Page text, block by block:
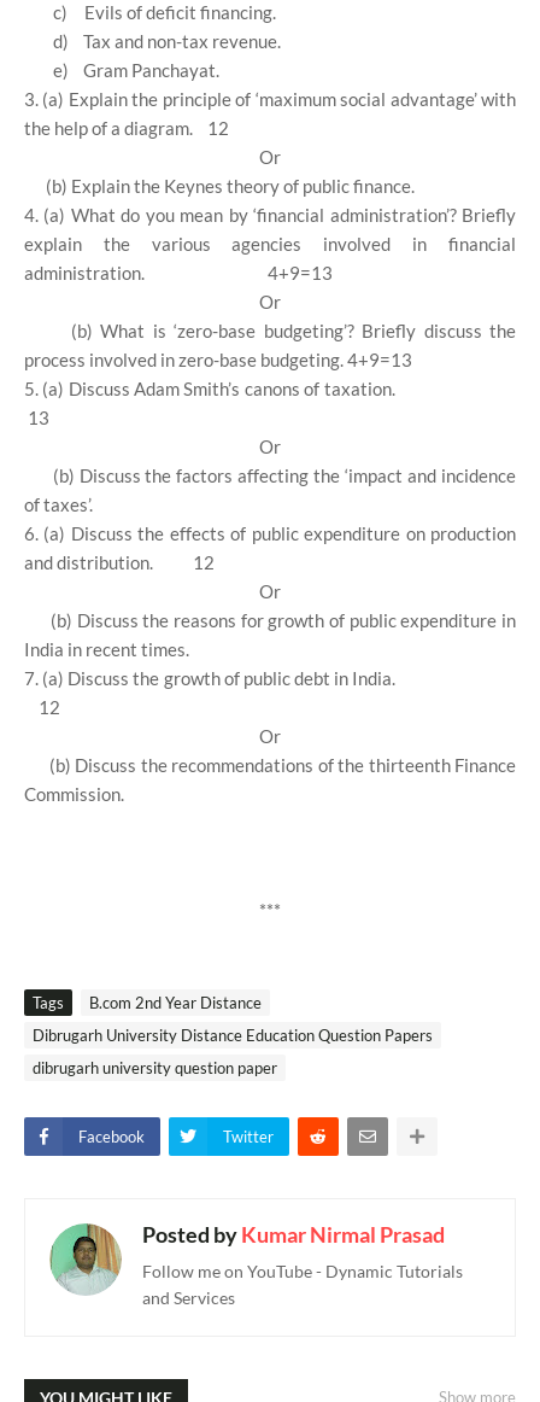
c)
Evils of deficit financing.
d)
Tax and non-tax revenue.
e)
Gram Panchayat.
3. (a) Explain the principle of ‘maximum social advantage’ with
the help of a diagram.
12
Or
(b) Explain the Keynes theory of public finance.
4. (a) What do you mean by ‘financial administration’? Briefly
explain the various agencies involved in financial
administration.
4+9=13
Or
(b) What is ‘zero-base budgeting’? Briefly discuss the
process involved in zero-base budgeting. 4+9=13
5. (a) Discuss Adam Smith’s canons of taxation.
13
Or
(b) Discuss the factors affecting the ‘impact and incidence
of taxes’.
6. (a) Discuss the effects of public expenditure on production
and distribution.
12
Or
(b) Discuss the reasons for growth of public expenditure in
India in recent times.
7. (a) Discuss the growth of public debt in India.
12
Or
(b) Discuss the recommendations of the thirteenth Finance
Commission.
***
Tags
B.com 2nd Year Distance
Dibrugarh University Distance Education Question Papers
dibrugarh university question paper
Facebook Twitter
Posted byKumar Nirmal Prasad
Follow me on YouTube - Dynamic Tutorials
and Services
YOU MIGHT LIKE Show more